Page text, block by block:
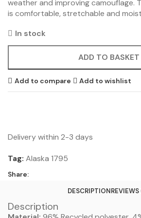
weather and improving camouflage.
is comfortable, stretchable and
In stock
ADD TO BASKET
Add to compare Add to wishlist
Delivery within 2-3 days
Tag: Alaska 1795
Share:
DESCRIPTION
Description